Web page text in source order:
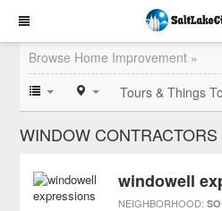
Browse Home Improvement »
Tours & Things
WINDOW
windowell
NEIGHBORHOOD: